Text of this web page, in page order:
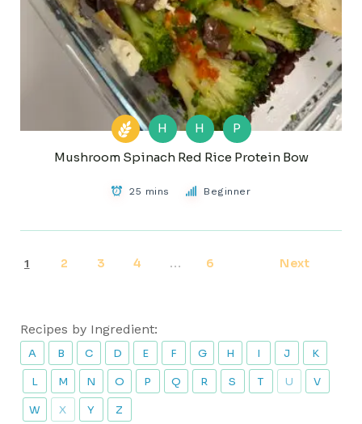
H H
P
Mushroom Spinach Red Rice Protein Bow
25 mins Beginner
1 2 3 4 … 6 Next
Recipes by Ingredient:
A B C D E F G H I J K
L M N O P Q R S T U V
W X Y Z